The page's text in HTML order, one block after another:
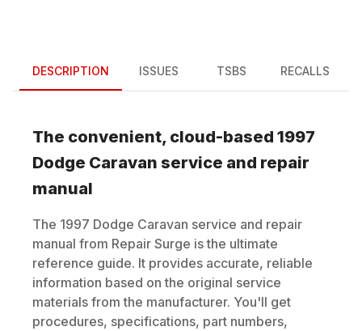
DESCRIPTION ISSUES TSBS RECALLS
The convenient, cloud-based 1997
Dodge Caravan service and repair
manual
The 1997 Dodge Caravan service and repair
manual from Repair Surge is the ultimate
reference guide. It provides accurate, reliable
information based on the original service
materials from the manufacturer. You'll get
procedures, specifications, part numbers,